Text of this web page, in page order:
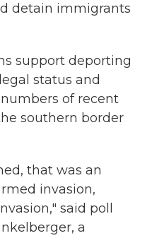
detain immigrants
support deporting
status and
of recent
southern border
that was an
invasion,
said poll
a